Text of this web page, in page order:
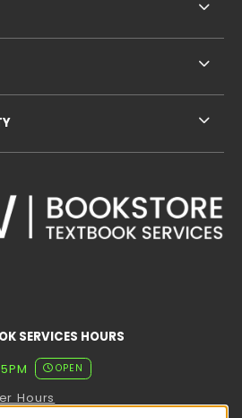
(OPENS IN A NEW
ON FACEBOOK (OPENS IN A
US ON YOUTUBE (OPENS
SERVICES HOURS
OPEN
Hours